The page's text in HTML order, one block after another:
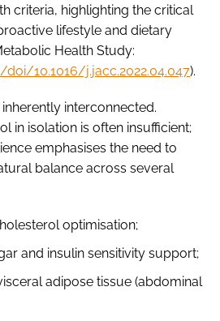
criteria, highlighting the critical
lifestyle and dietary
Health Study:
10.1016/j.jacc.2022.04.047).
interconnected.
in isolation is often insufficient;
emphasises the need to
balance across several
optimisation;
and insulin sensitivity support;
adipose tissue (abdominal